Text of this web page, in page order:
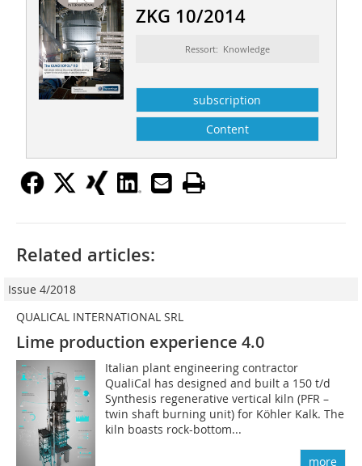
ZKG 10/2014
Ressort: Knowledge
subscription
Content
Related articles:
Issue 4/2018
QUALICAL INTERNATIONAL SRL
Lime production experience 4.0
Italian plant engineering contractor
QualiCal has designed and built a 150 t/d
Synthesis regenerative vertical kiln (PFR –
twin shaft burning unit) for Köhler Kalk. The
kiln boasts rock-bottom...
more